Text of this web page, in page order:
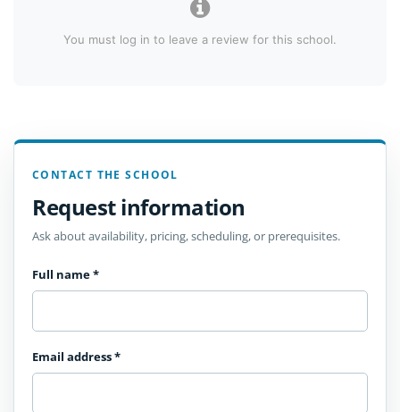
You must log in to leave a review for this school.
CONTACT THE SCHOOL
Request information
Ask about availability, pricing, scheduling, or prerequisites.
Full name*
Email address*